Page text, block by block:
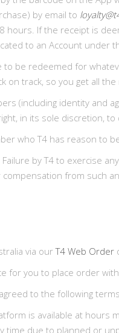
by email to
If the receipt is
to an Account under
be redeemed for
on track, so you get all
(including identity and
in its sole discretion,
who T4 has reason to
by T4 to exercise
from such
via ourT4 Web Order
for you to place order
to the following
is available at
time due to planned or